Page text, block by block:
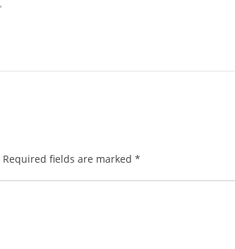
Required fields are marked *